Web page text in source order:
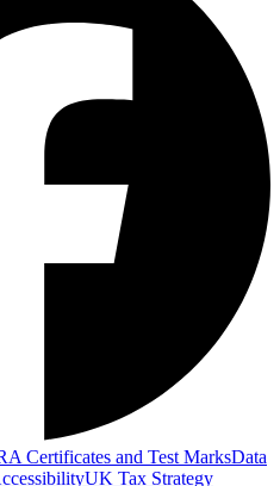
Certificates and Test MarksData
UK Tax Strategy